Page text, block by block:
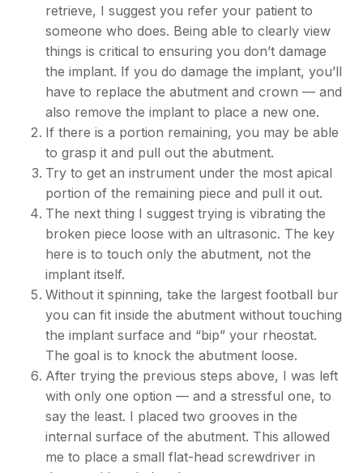
retrieve, I suggest you refer your patient to
someone who does. Being able to clearly view
things is critical to ensuring you don’t damage
the implant. If you do damage the implant, you’ll
have to replace the abutment and crown — and
also remove the implant to place a new one.
If there is a portion remaining, you may be able
to grasp it and pull out the abutment.
Try to get an instrument under the most apical
portion of the remaining piece and pull it out.
The next thing I suggest trying is vibrating the
broken piece loose with an ultrasonic. The key
here is to touch only the abutment, not the
implant itself.
Without it spinning, take the largest football bur
you can fit inside the abutment without touching
the implant surface and “bip” your rheostat.
The goal is to knock the abutment loose.
After trying the previous steps above, I was left
with only one option — and a stressful one, to
say the least. I placed two grooves in the
internal surface of the abutment. This allowed
me to place a small flat-head screwdriver in